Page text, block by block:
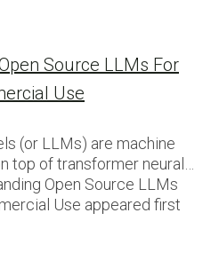
Source LLMs For
Use
(or LLMs) are machine
top of transformer neural…
Open Source LLMs
Use appeared first